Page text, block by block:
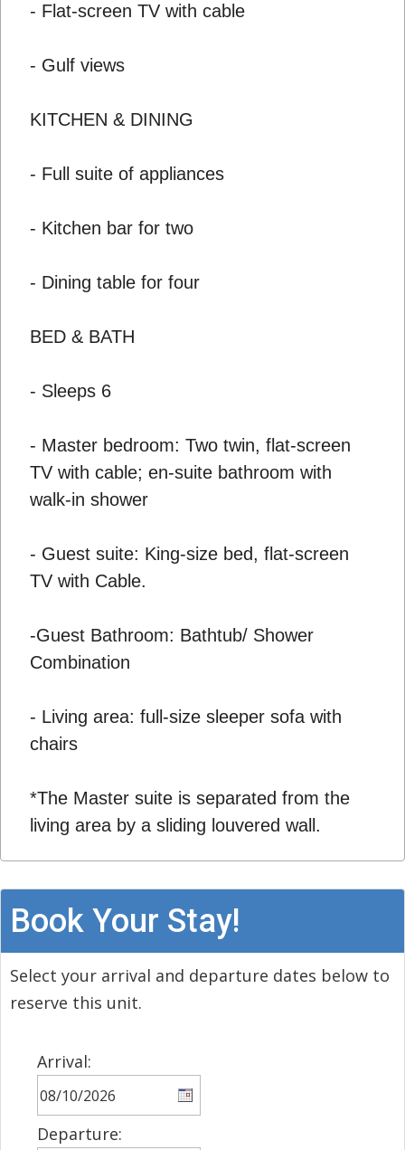
- Flat-screen TV with cable
- Gulf views
KITCHEN & DINING
- Full suite of appliances
- Kitchen bar for two
- Dining table for four
BED & BATH
- Sleeps 6
- Master bedroom: Two twin, flat-screen
TV with cable; en-suite bathroom with
walk-in shower
- Guest suite: King-size bed, flat-screen
TV with Cable.
-Guest Bathroom: Bathtub/ Shower
Combination
- Living area: full-size sleeper sofa with
chairs
*The Master suite is separated from the
living area by a sliding louvered wall.
Book Your Stay!
Select your arrival and departure dates below to
reserve this unit.
Arrival:
Departure: